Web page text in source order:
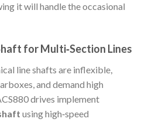
it will handle the occasional
for Multi‑Section Lines
line shafts are inflexible,
and demand high
drives implement
using high‑speed